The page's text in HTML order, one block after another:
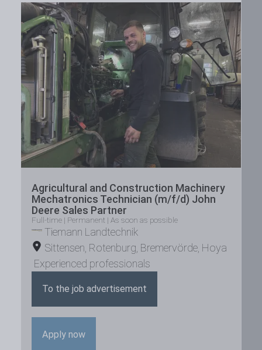
Agricultural and Construction Machinery
Mechatronics Technician (m/f/d) John
Deere Sales Partner
Full-time | Permanent | As soon as possible
Tiemann Landtechnik
Sittensen Rotenburg Bremervörde Hoya
Experienced professionals
To the job advertisement
Apply now